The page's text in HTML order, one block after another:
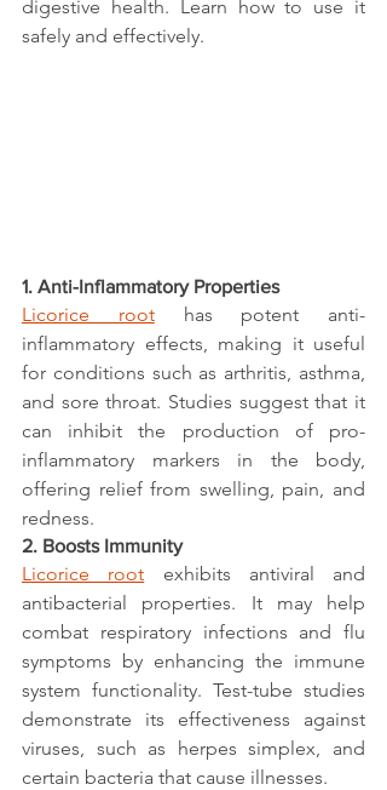
digestive health. Learn how to use it
safely and effectively.
1. Anti-Inflammatory Properties
Licorice root has potent anti-
inflammatory effects, making it useful
for conditions such as arthritis, asthma,
and sore throat. Studies suggest that it
can inhibit the production of pro-
inflammatory markers in the body,
offering relief from swelling, pain, and
redness.
2. Boosts Immunity
Licorice root exhibits antiviral and
antibacterial properties. It may help
combat respiratory infections and flu
symptoms by enhancing the immune
system functionality. Test-tube studies
demonstrate its effectiveness against
viruses, such as herpes simplex, and
certain bacteria that cause illnesses.